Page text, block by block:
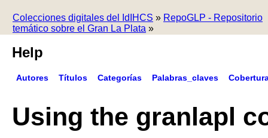
Colecciones digitales del IdIHCS » RepoGLP - Repositorio
temático sobre el Gran La Plata »
Help
Autores Títulos Categorías Palabras_claves
Using the granlapl